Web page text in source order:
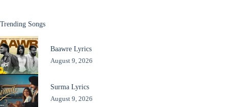
Trending Songs
Baawre Lyrics
August 9, 2026
Surma Lyrics
August 9, 2026